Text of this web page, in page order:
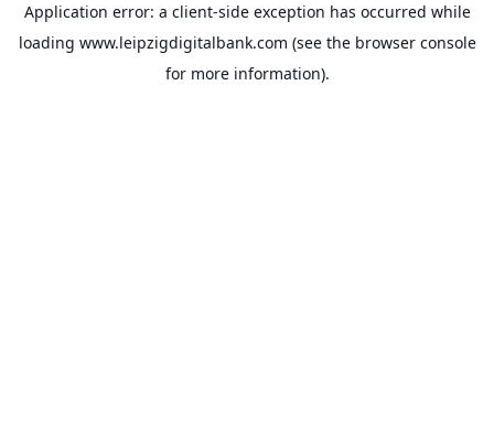
Application error: a client-side exception has occurred while
loading www.leipzigdigitalbank.com (see the browser console
for more information).